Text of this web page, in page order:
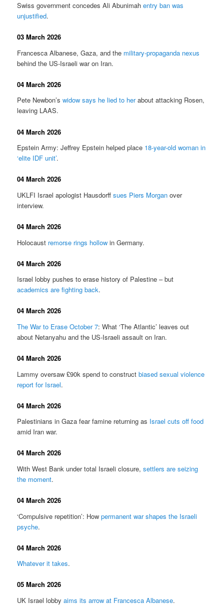
Swiss government concedes Ali Abunimahentry ban was
unjustified.
03 March 2026
Francesca Albanese, Gaza, and the military-propaganda nexus
behind the US-Israeli war on Iran.
04 March 2026
Pete Newbon’swidow says he lied to herabout attacking Rosen,
leaving LAAS.
04 March 2026
Epstein Army: Jeffrey Epstein helped place 18-year-old woman in
‘elite IDF unit’.
04 March 2026
UKLFI Israel apologist Hausdorffsues Piers Morgan over
interview.
04 March 2026
Holocaust remorse rings hollow in Germany.
04 March 2026
Israel lobby pushes to erase history of Palestine – but
academics are fighting back.
04 March 2026
The War to Erase October 7: What ‘The Atlantic’ leaves out
about Netanyahu and the US-Israeli assault on Iran.
04 March 2026
Lammy oversaw £90k spend to constructbiased sexual violence
report for Israel.
04 March 2026
Palestinians in Gaza fear famine returning as Israel cuts off food
amid Iran war.
04 March 2026
With West Bank under total Israeli closure,settlers are seizing
the moment.
04 March 2026
‘Compulsive repetition’: Howpermanent war shapes the Israeli
psyche.
04 March 2026
Whatever it takes.
05 March 2026
UK Israel lobbyaims its arrow at Francesca Albanese.